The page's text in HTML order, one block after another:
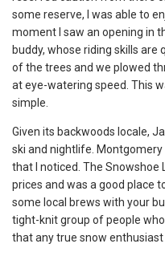
some reserve, I was able to
moment I saw an opening in
buddy, whose riding skills
of the trees and we plowed
at eye-watering speed. This
simple.
Given its backwoods locale,
ski and nightlife.
that I noticed. The Snowshoe
prices and was a good place
some local brews with your
tight-knit group of people
that any true snow enthusiast